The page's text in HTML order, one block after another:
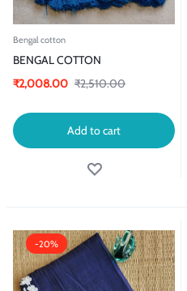
Bengal cotton
BENGAL COTTON
₹2,510.00
₹2,008.00
Add to cart
-20%